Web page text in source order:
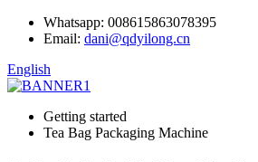
Whatsapp: 008615863078395
Email: dani@qdyilong.cn
English
Getting started
Tea Bag Packaging Machine